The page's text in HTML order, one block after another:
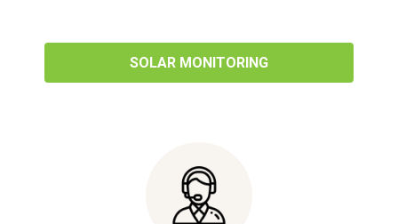
SOLAR MONITORING